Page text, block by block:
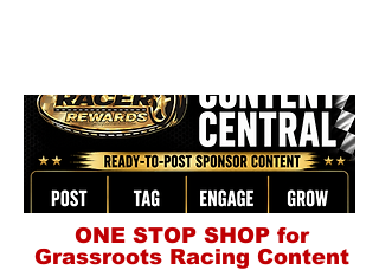
ONE STOP SHOP for
Grassroots Racing Content